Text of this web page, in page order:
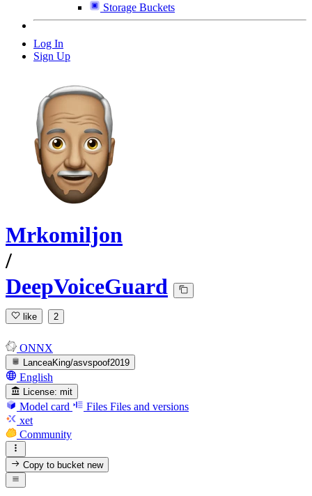
Storage Buckets
Log In
Sign Up
Mrkomiljon
/
DeepVoiceGuard
like 2
ONNX
LanceaKing/asvspoof2019
English
License: mit
Model card Files Files and versions
xet
Community
Copy to bucketnew